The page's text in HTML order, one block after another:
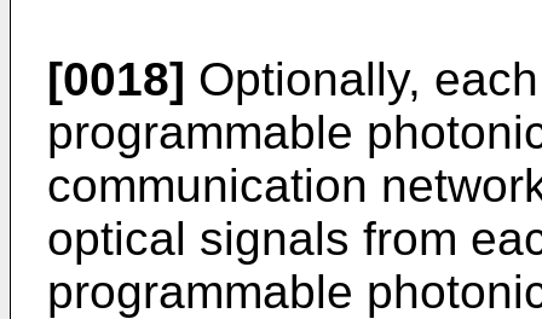
[0018] Optionally,
programmable
communication
optical signals from
programmable